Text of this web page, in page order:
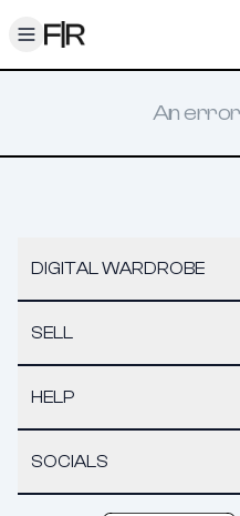
Toggle menu
An
DIGITAL WARDROBE
SELL
HELP
SOCIALS